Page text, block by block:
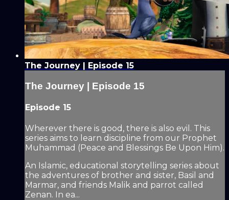
The Journey | Episode 15
The Journey | Episode 15
Episode 15
Wherever there is good, there is also evil. This
series aims to learn discipline from our Prophet
Muhammad (Peace and Blessings Be Upon Him).
An Islamic, educational storytelling series about
the adventures of brother and sister, Basil and
Marmar, and friends Malik and parrot called
Zenan. In ea...